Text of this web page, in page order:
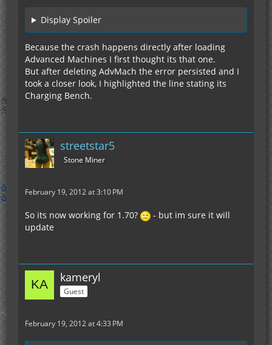
Display Spoiler
Because the crash happens directly after loading
Advanced Machines I first thought its that one.
But after deleting AdvMach the error persisted and I
took a closer look, I highlighted the line stating its
Charging Bench.
streetstar5
Stone Miner
February 19, 2012 at 3:10 PM
So its now working for 1.70?
- but im sure it will
update
kameryl
Guest
February 19, 2012 at 4:33 PM